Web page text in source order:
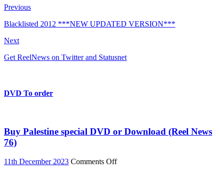
Previous
Blacklisted 2012 ***NEW UPDATED VERSION***
Next
Get ReelNews on Twitter and Statusnet
DVD To order
Buy Palestine special DVD or Download (Reel News
76)
11th December 2023 Comments Offon